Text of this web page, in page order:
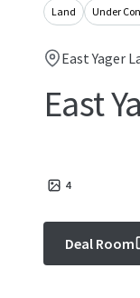
Land Under
East Yager
East
4
Deal Room